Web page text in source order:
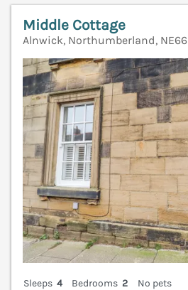
Middle Cottage
Alnwick, Northumberland, NE66
Sleeps 4 Bedrooms 2
No pets